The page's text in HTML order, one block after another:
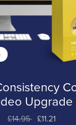
Upgrade
£14.95 £11.21